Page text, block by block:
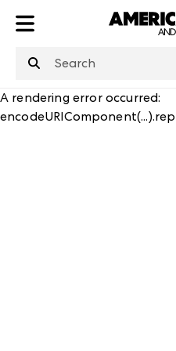
A rendering error occurred: